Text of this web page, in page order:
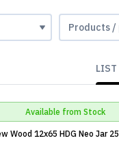
LIST
Available from Stock
Wood 12x65 HDG Neo Jar 25